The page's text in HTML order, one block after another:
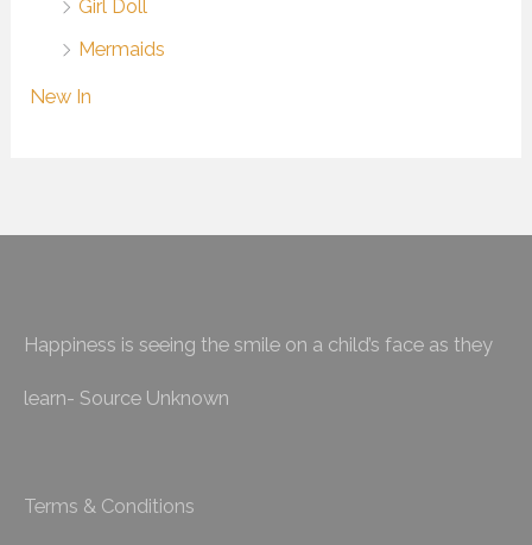
Girl Doll
Mermaids
New In
Happiness is seeing the smile on a child’s face as they
learn- Source Unknown
Terms & Conditions